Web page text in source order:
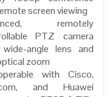
screen viewing
remotely
PTZ camera
angle lens and
zoom
with Cisco,
and Huawei